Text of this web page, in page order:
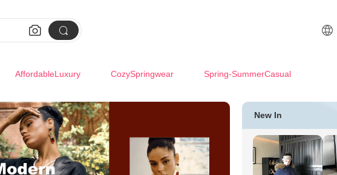
 
AffordableLuxury CozySpringwear Spring-SummerCasual
New In